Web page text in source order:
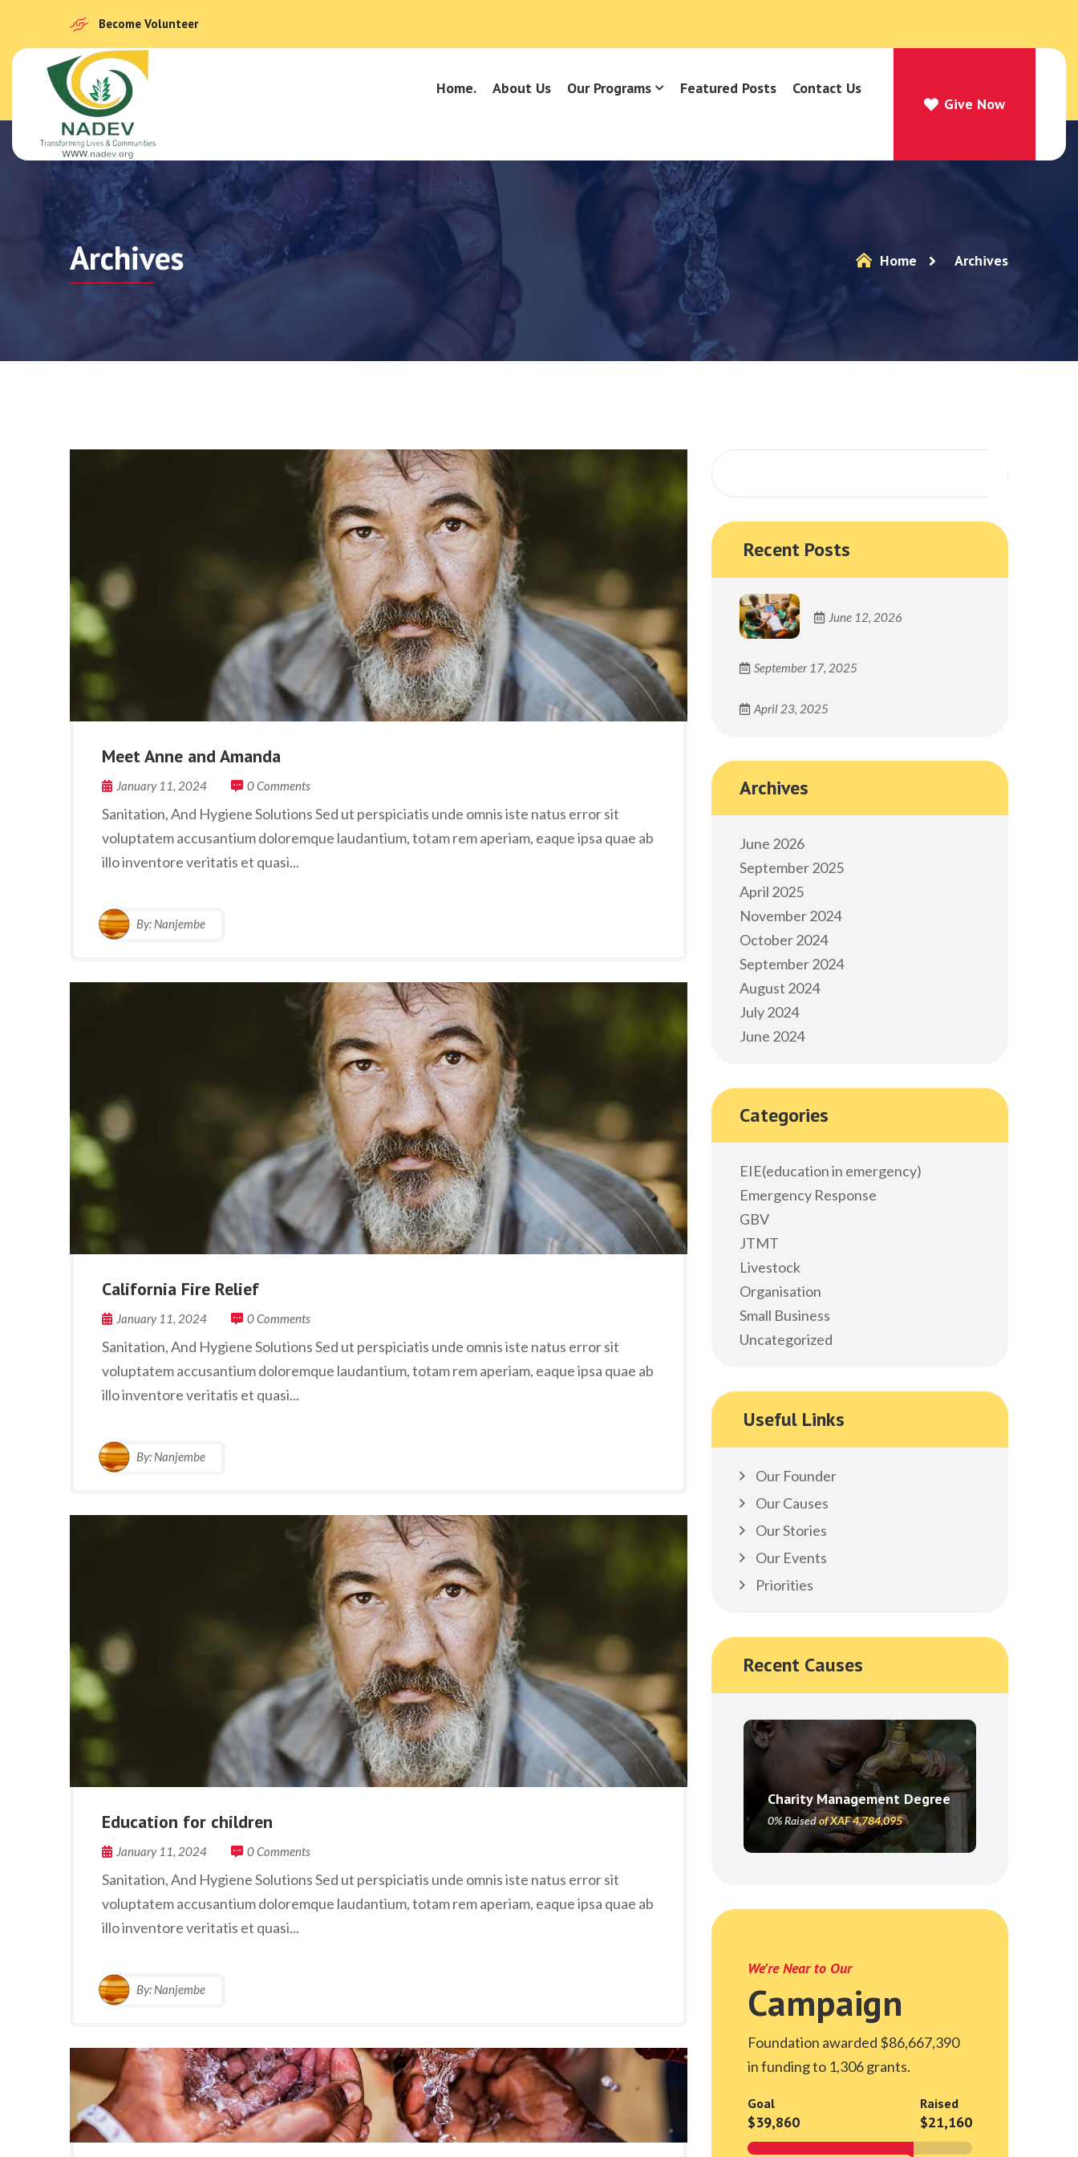
Become Volunteer
Home. About Us Our Programs Featured Posts
Contact Us
Give Now
Archives Home Archives
Meet Anne and Amanda
January 11, 2024 0 Comments
Sanitation, And Hygiene Solutions Sed ut perspiciatis unde omnis iste natus error sit
voluptatem accusantium doloremque laudantium, totam rem aperiam, eaque ipsa quae ab
illo inventore veritatis et quasi...
By: Nanjembe
California Fire Relief
January 11, 2024 0 Comments
Sanitation, And Hygiene Solutions Sed ut perspiciatis unde omnis iste natus error sit
voluptatem accusantium doloremque laudantium, totam rem aperiam, eaque ipsa quae ab
illo inventore veritatis et quasi...
By: Nanjembe
Education for children
January 11, 2024 0 Comments
Sanitation, And Hygiene Solutions Sed ut perspiciatis unde omnis iste natus error sit
voluptatem accusantium doloremque laudantium, totam rem aperiam, eaque ipsa quae ab
illo inventore veritatis et quasi...
By: Nanjembe
Recent Posts
June 12, 2026
September 17, 2025
April 23, 2025
Archives
June 2026
September 2025
April 2025
November 2024
October 2024
September 2024
August 2024
July 2024
June 2024
Categories
EIE(education in emergency)
Emergency Response
GBV
JTMT
Livestock
Organisation
Small Business
Uncategorized
Useful Links
Our Founder
Our Causes
Our Stories
Our Events
Priorities
Recent Causes
Charity Management Degree
0% Raisedof XAF 4,784,095
We're Near to Our
Campaign
Foundation awarded $86,667,390
in funding to 1,306 grants.
Goal
$39,860
Raised
$21,160